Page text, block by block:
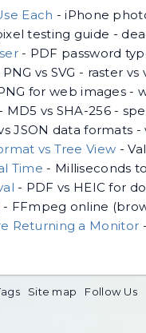
Each -iPhone
testing guide -
- PDF password
PNG vs SVG - raster
for web images -
- MD5 vs SHA-256 -
JSON data formats
vs Tree View -
Time - Milliseconds
- PDF vs HEIC for
- FFmpeg online
Returning a Monitor -
Site map
Follow Us